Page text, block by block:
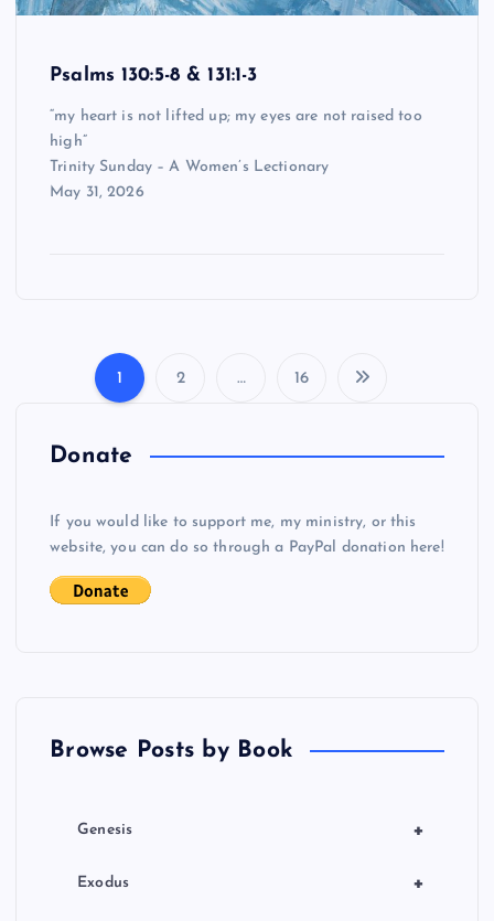
Psalms 130:5-8 & 131:1-3
“my heart is not lifted up; my eyes are not raised too
high”
Trinity Sunday – A Women’s Lectionary
May 31, 2026
o
s
t
1 2 … 16
Donate
If you would like to support me, my ministry, or this
website, you can do so through a PayPal donation here!
Browse Posts by Book
+
Genesis
+
Exodus